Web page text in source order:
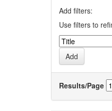
Add filters:
Use filters to
Results/Page